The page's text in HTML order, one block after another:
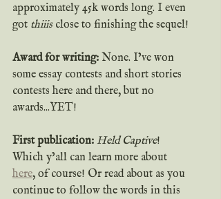
approximately 45k words long. I even
got thiiis close to finishing the sequel!
Award for writing: None. I’ve won
some essay contests and short stories
contests here and there, but no
awards...YET!
First publication: Held Captive!
Which y’all can learn more about
here, of course! Or read about as you
continue to follow the words in this